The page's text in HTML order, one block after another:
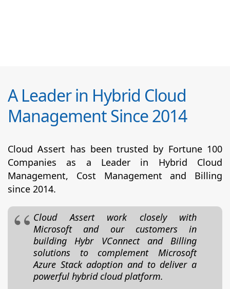
A Leader in Hybrid Cloud
Management Since 2014
Cloud Assert has been trusted by Fortune 100
Companies as a Leader in Hybrid Cloud
Management, Cost Management and Billing
since 2014.
Cloud Assert work closely with
Microsoft and our customers in
building Hybr VConnect and Billing
solutions to complement Microsoft
Azure Stack adoption and to deliver a
powerful hybrid cloud platform.